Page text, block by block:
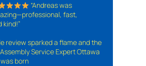
“Andreas was
fast,
kind!”
review sparked a flame and the
Service Expert Ottawa
born